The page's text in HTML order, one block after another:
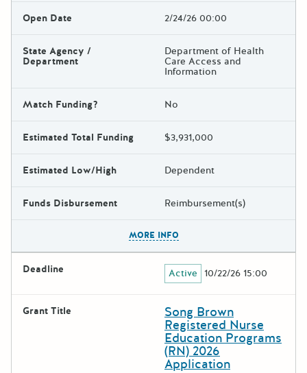
Open Date 2/24/26 00:00
State Agency /
Department
Department of Health
Care Access and
Information
Match Funding? No
Estimated Total Funding $3,931,000
Estimated Low/High Dependent
Funds Disbursement Reimbursement(s)
MORE INFO
Deadline Active 10/22/26 15:00
Grant Title Song Brown
Registered Nurse
Education Programs
(RN) 2026
Application